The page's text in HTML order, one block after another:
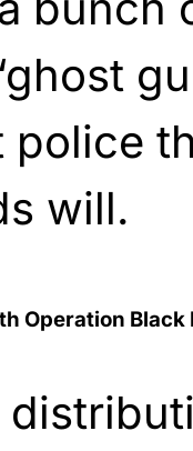
police
will.
Operation Black